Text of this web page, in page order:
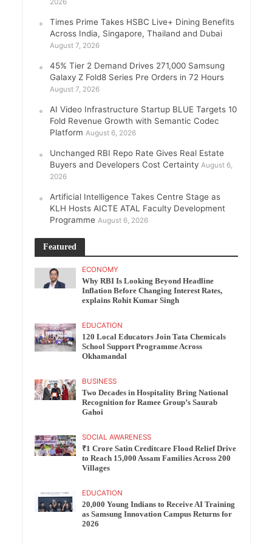
2026
Times Prime Takes HSBC Live+ Dining Benefits
Across India, Singapore, Thailand and Dubai
August 7, 2026
45% Tier 2 Demand Drives 271,000 Samsung
Galaxy Z Fold8 Series Pre Orders in 72 Hours
August 7, 2026
AI Video Infrastructure Startup BLUE Targets 10
Fold Revenue Growth with Semantic Codec
Platform August 6, 2026
Unchanged RBI Repo Rate Gives Real Estate
Buyers and Developers Cost Certainty August 6,
2026
Artificial Intelligence Takes Centre Stage as
KLH Hosts AICTE ATAL Faculty Development
Programme August 6, 2026
Featured
ECONOMY
Why RBI Is Looking Beyond Headline
Inflation Before Changing Interest Rates,
explains Rohit Kumar Singh
EDUCATION
120 Local Educators Join Tata Chemicals
School Support Programme Across
Okhamandal
BUSINESS
Two Decades in Hospitality Bring National
Recognition for Ramee Group’s Saurab
Gahoi
SOCIAL AWARENESS
₹1 Crore Satin Creditcare Flood Relief Drive
to Reach 15,000 Assam Families Across 200
Villages
EDUCATION
20,000 Young Indians to Receive AI Training
as Samsung Innovation Campus Returns for
2026